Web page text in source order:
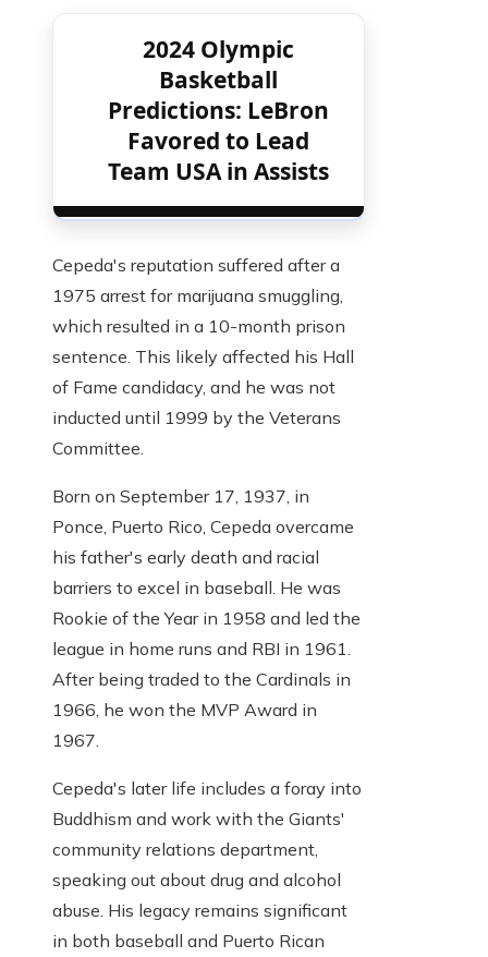
2024 Olympic
Basketball
Predictions: LeBron
Favored to Lead
Team USA in Assists
Cepeda's reputation suffered after a
1975 arrest for marijuana smuggling,
which resulted in a 10-month prison
sentence. This likely affected his Hall
of Fame candidacy, and he was not
inducted until 1999 by the Veterans
Committee.
Born on September 17, 1937, in
Ponce, Puerto Rico, Cepeda overcame
his father's early death and racial
barriers to excel in baseball. He was
Rookie of the Year in 1958 and led the
league in home runs and RBI in 1961.
After being traded to the Cardinals in
1966, he won the MVP Award in
1967.
Cepeda's later life includes a foray into
Buddhism and work with the Giants'
community relations department,
speaking out about drug and alcohol
abuse. His legacy remains significant
in both baseball and Puerto Rican